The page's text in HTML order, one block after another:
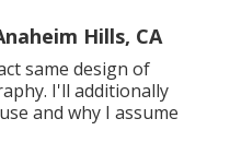
Hills, CA
same design of
I'll additionally
and why I assume